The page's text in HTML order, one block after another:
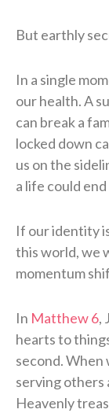
But earthly
In a single
our health. A
can break a
locked down
us on the
a life could
If our identity
this world, we
momentum
In Matthew 6,
hearts to
second. When
serving others
Heavenly